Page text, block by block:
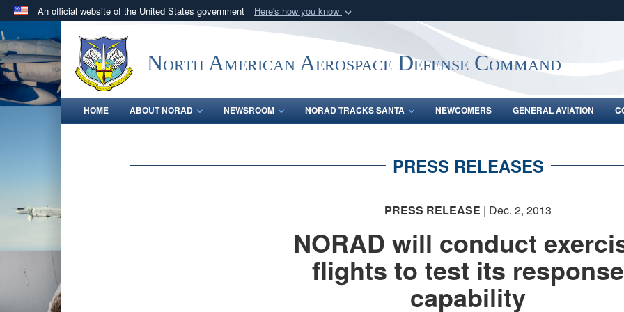
An official website of the United States government Here's how you know
A .mil website belongs to an official U.S. Department of Defense organization
in the United States.
Share sensitive
North American Aerospace Defense Command
HOME ABOUT NORAD NEWSROOM NORAD TRACKS SANTA NEWCOMERS GENERAL AVIATION
PRESS RELEASES
PRESS RELEASE | Dec. 2, 2013
NORAD will conduct
flights to test its response
capability